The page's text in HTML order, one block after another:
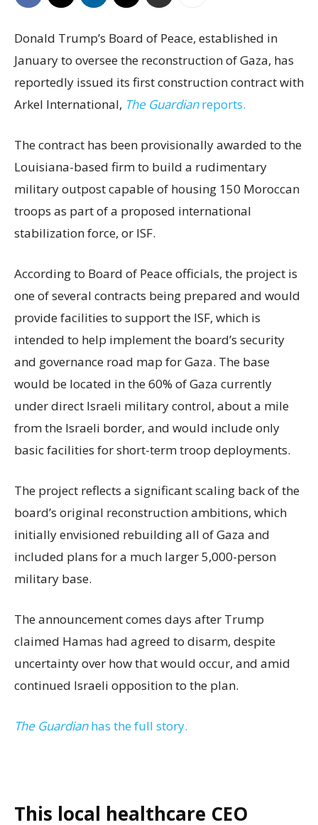
Donald Trump’s Board of Peace, established in
January to oversee the reconstruction of Gaza, has
reportedly issued its first construction contract with
Arkel International, The Guardianreports.
The contract has been provisionally awarded to the
Louisiana-based firm to build a rudimentary
military outpost capable of housing 150 Moroccan
troops as part of a proposed international
stabilization force, or ISF.
According to Board of Peace officials, the project is
one of several contracts being prepared and would
provide facilities to support the ISF, which is
intended to help implement the board’s security
and governance road map for Gaza. The base
would be located in the 60% of Gaza currently
under direct Israeli military control, about a mile
from the Israeli border, and would include only
basic facilities for short-term troop deployments.
The project reflects a significant scaling back of the
board’s original reconstruction ambitions, which
initially envisioned rebuilding all of Gaza and
included plans for a much larger 5,000-person
military base.
The announcement comes days after Trump
claimed Hamas had agreed to disarm, despite
uncertainty over how that would occur, and amid
continued Israeli opposition to the plan.
The Guardianhas the full story.
This local healthcare CEO